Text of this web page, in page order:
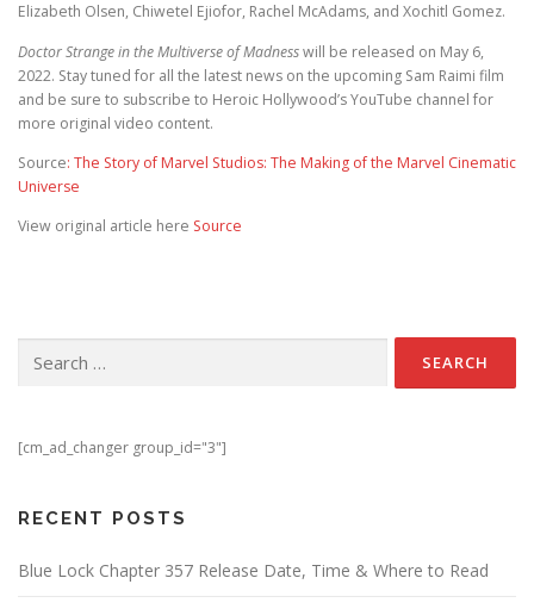
Elizabeth Olsen, Chiwetel Ejiofor, Rachel McAdams, and Xochitl Gomez.
Doctor Strange in the Multiverse of Madnesswill be released on May 6,
2022. Stay tuned for all the latest news on the upcoming Sam Raimi film
and be sure to subscribe to Heroic Hollywood’s YouTube channel for
more original video content.
Source: The Story of Marvel Studios: The Making of the Marvel Cinematic
Universe
View original article here Source
[cm_ad_changer group_id="3"]
RECENT POSTS
Blue Lock Chapter 357 Release Date, Time & Where to Read